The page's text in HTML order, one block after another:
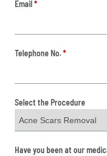
Email*
Telephone No.*
Select the Procedure
Have you been at our